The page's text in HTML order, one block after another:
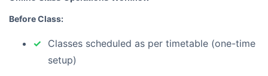
Before Class:
Classes scheduled as per timetable (one-time
setup)